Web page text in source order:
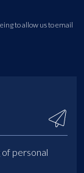
to allow us to email
personal